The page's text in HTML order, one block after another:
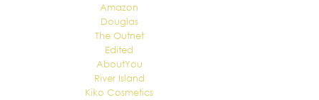
Amazon
Douglas
The Outnet
Edited
AboutYou
River Island
Kiko Cosmetics